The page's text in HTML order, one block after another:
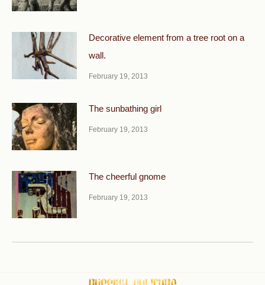
Decorative element from a tree root on a
wall.
February 19, 2013
The sunbathing girl
February 19, 2013
The cheerful gnome
February 19, 2013